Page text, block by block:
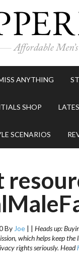
ANYTHING
SHOP
SCENARIOS
By Joe | |Heads up:
which helps keep the
rights seriously. Head